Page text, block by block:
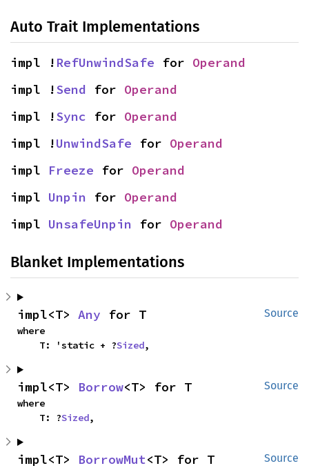
Auto Trait Implementations
impl ! RefUnwindSafe for Operand
impl !Send for Operand
impl !Sync for Operand
impl !UnwindSafe for Operand
impl Freeze for Operand
impl Unpin for Operand
impl UnsafeUnpin for Operand
Blanket Implementations
Source
impl<T> Any for T
where
    T: 'static + ?
Sized,
Source
impl<T> Borrow<T> for T
where
    T: ?
Sized,
Source
impl<T> BorrowMut<T> for T